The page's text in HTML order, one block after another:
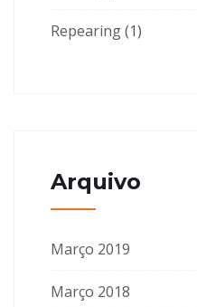
Repearing(1)
Arquivo
Março 2019
Março 2018